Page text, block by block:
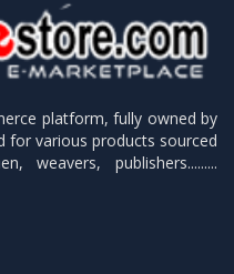
platform, fully owned by
for various products sourced
weavers, publishers.........